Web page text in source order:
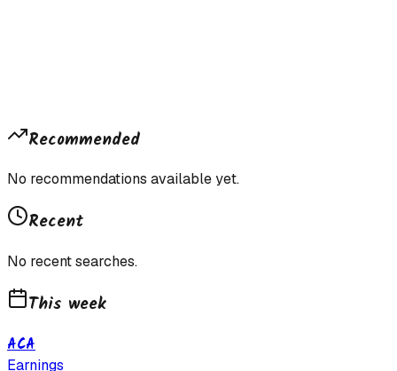
Recommended
No recommendations available yet.
Recent
No recent searches.
This week
ACA
Earnings